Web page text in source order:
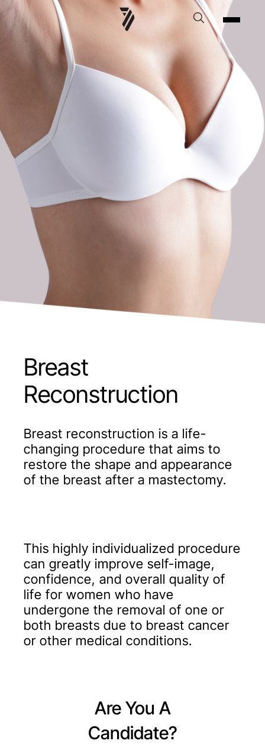
Breast
Reconstruction
Breast reconstruction is a life-
changing procedure that aims to
restore the shape and appearance
of the breast after a mastectomy.
This highly individualized procedure
can greatly improve self-image,
confidence, and overall quality of
life for women who have
undergone the removal of one or
both breasts due to breast cancer
or other medical conditions.
Are You A
Candidate?